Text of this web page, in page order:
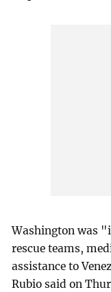
Washington was
rescue teams,
assistance to
Rubio said on